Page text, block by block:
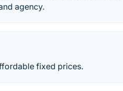
agency.
fixed prices.